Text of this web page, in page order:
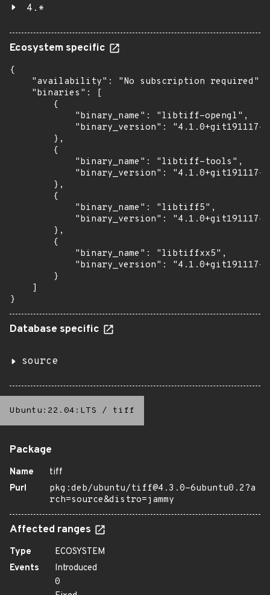
4.*
Ecosystem specific
{
    "availability": "No subscription required",
    "binaries": [
        {
            "binary_name": "libtiff-opengl",
"binary_version": "4.1.0+git191117-
        },
        {
            "binary_name": "libtiff-tools",
"binary_version": "4.1.0+git191117-
        },
        {
            "binary_name": "libtiff5",
"binary_version": "4.1.0+git191117-
        },
        {
            "binary_name": "libtiffxx5",
"binary_version": "4.1.0+git191117-
        }
    ]
}
Database specific
source
Ubuntu:22.04:LTS / tiff
Package
Name
tiff
Purl
pkg:deb/ubuntu/tiff@4.3.0-6ubuntu0.2?a
rch=source&distro=jammy
Affected ranges
Type
ECOSYSTEM
Events
Introduced
0